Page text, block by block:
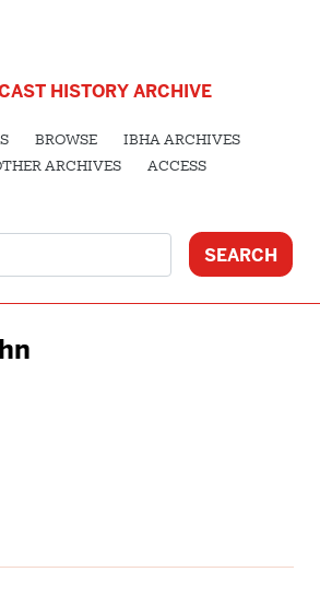
HISTORY ARCHIVE
BROWSE
IBHA ARCHIVES
ARCHIVES
ACCESS